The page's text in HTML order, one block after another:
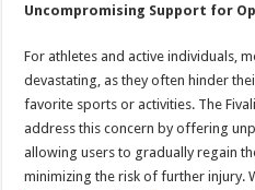
Uncompromising Support for
For athletes and active individuals,
devastating, as they often hinder
favorite sports or activities. The
address this concern by offering
allowing users to gradually regain
minimizing the risk of further injury.